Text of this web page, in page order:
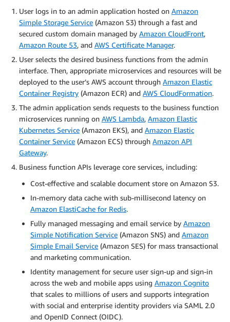
User logs in to an admin application hosted on Amazon
Simple Storage Service (Amazon S3) through a fast and
secured custom domain managed by Amazon CloudFront,
Amazon Route 53, and AWS Certificate Manager.
User selects the desired business functions from the admin
interface. Then, appropriate microservices and resources will be
deployed to the user’s AWS account through Amazon Elastic
Container Registry (Amazon ECR) and AWS CloudFormation.
The admin application sends requests to the business function
microservices running on AWS Lambda, Amazon Elastic
Kubernetes Service (Amazon EKS), and Amazon Elastic
Container Service (Amazon ECS) through Amazon API
Gateway.
Business function APIs leverage core services, including:
Cost-effective and scalable document store on Amazon S3.
In-memory data cache with sub-millisecond latency on
Amazon ElastiCache for Redis.
Fully managed messaging and email service by Amazon
Simple Notification Service (Amazon SNS) and Amazon
Simple Email Service (Amazon SES) for mass transactional
and marketing communication.
Identity management for secure user sign-up and sign-in
across the web and mobile apps using Amazon Cognito
that scales to millions of users and supports integration
with social and enterprise identity providers via SAML 2.0
and OpenID Connect (OIDC).